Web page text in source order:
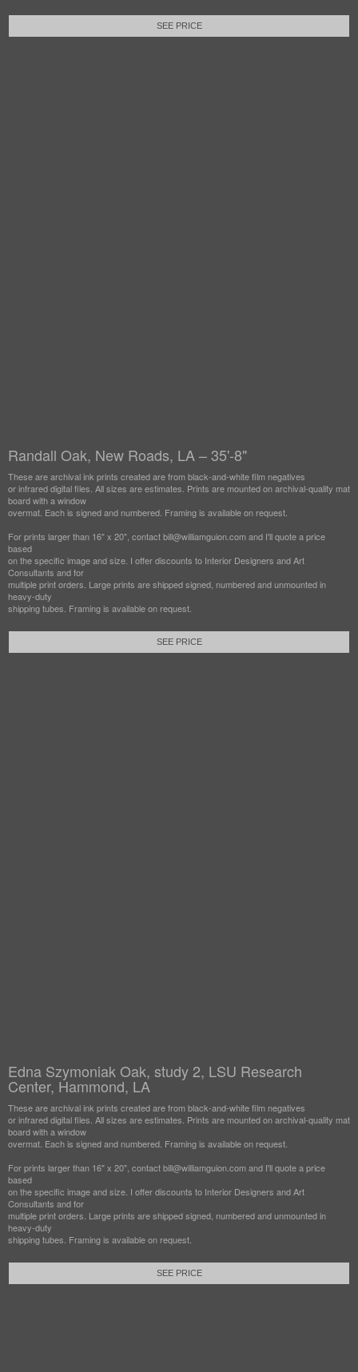
SEE PRICE
Randall Oak, New Roads, LA – 35'-8"
These are archival ink prints created are from black-and-white film negatives
or infrared digital files. All sizes are estimates. Prints are mounted on archival-quality mat
board with a window
overmat. Each is signed and numbered. Framing is available on request.
For prints larger than 16" x 20", contact bill@williamguion.com and I'll quote a price
based
on the specific image and size. I offer discounts to Interior Designers and Art
Consultants and for
multiple print orders. Large prints are shipped signed, numbered and unmounted in
heavy-duty
shipping tubes. Framing is available on request.
SEE PRICE
Edna Szymoniak Oak, study 2, LSU Research
Center, Hammond, LA
These are archival ink prints created are from black-and-white film negatives
or infrared digital files. All sizes are estimates. Prints are mounted on archival-quality mat
board with a window
overmat. Each is signed and numbered. Framing is available on request.
For prints larger than 16" x 20", contact bill@williamguion.com and I'll quote a price
based
on the specific image and size. I offer discounts to Interior Designers and Art
Consultants and for
multiple print orders. Large prints are shipped signed, numbered and unmounted in
heavy-duty
shipping tubes. Framing is available on request.
SEE PRICE